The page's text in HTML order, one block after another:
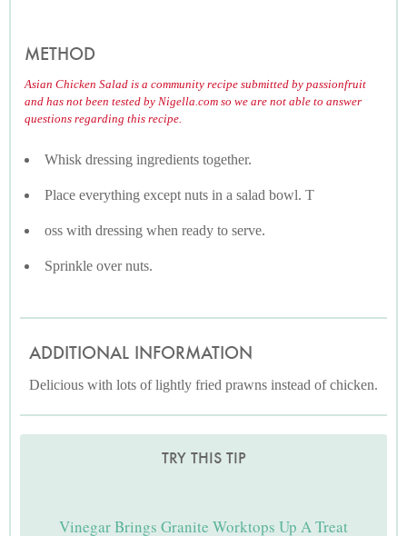
METHOD
Asian Chicken Salad is a community recipe submitted by passionfruit
and has not been tested by Nigella.com so we are not able to answer
questions regarding this recipe.
Whisk dressing ingredients together.
Place everything except nuts in a salad bowl. T
oss with dressing when ready to serve.
Sprinkle over nuts.
ADDITIONAL INFORMATION
Delicious with lots of lightly fried prawns instead of chicken.
TRY THIS TIP
Vinegar Brings Granite Worktops Up A Treat